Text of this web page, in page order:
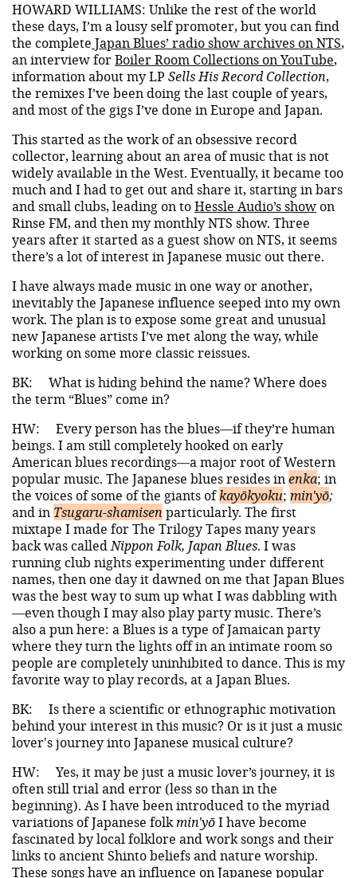
HOWARD WILLIAMS: Unlike the rest of the world
these days, I’m a lousy self promoter, but you can find
the complete Japan Blues’ radio show archives on NTS,
an interview forBoiler Room Collections on YouTube,
information about my LP Sells His Record Collection,
the remixes I’ve been doing the last couple of years,
and most of the gigs I’ve done in Europe and Japan.
This started as the work of an obsessive record
collector, learning about an area of music that is not
widely available in the West. Eventually, it became too
much and I had to get out and share it, starting in bars
and small clubs, leading on toHessle Audio’s show on
Rinse FM, and then my monthly NTS show. Three
years after it started as a guest show on NTS, it seems
there’s a lot of interest in Japanese music out there.
I have always made music in one way or another,
inevitably the Japanese influence seeped into my own
work. The plan is to expose some great and unusual
new Japanese artists I’ve met along the way, while
working on some more classic reissues.
BK:
What is hiding behind the name? Where does
the term “Blues” come in?
HW:
Every person has the blues—if they’re human
beings. I am still completely hooked on early
American blues recordings—a major root of Western
popular music. The Japanese blues resides in enka; in
the voices of some of the giants ofkayōkyoku; min'yō;
and in Tsugaru-shamisen particularly. The first
mixtape I made for The Trilogy Tapes many years
back was called Nippon Folk, Japan Blues. I was
running club nights experimenting under different
names, then one day it dawned on me that Japan Blues
was the best way to sum up what I was dabbling with
—even though I may also play party music. There’s
also a pun here: a Blues is a type of Jamaican party
where they turn the lights off in an intimate room so
people are completely uninhibited to dance. This is my
favorite way to play records, at a Japan Blues.
BK:
Is there a scientific or ethnographic motivation
behind your interest in this music? Or is it just a music
lover's journey into Japanese musical culture?
HW:
Yes, it may be just a music lover’s journey, it is
often still trial and error (less so than in the
beginning). As I have been introduced to the myriad
variations of Japanese folk min'yōI have become
fascinated by local folklore and work songs and their
links to ancient Shinto beliefs and nature worship.
These songs have an influence on Japanese popular